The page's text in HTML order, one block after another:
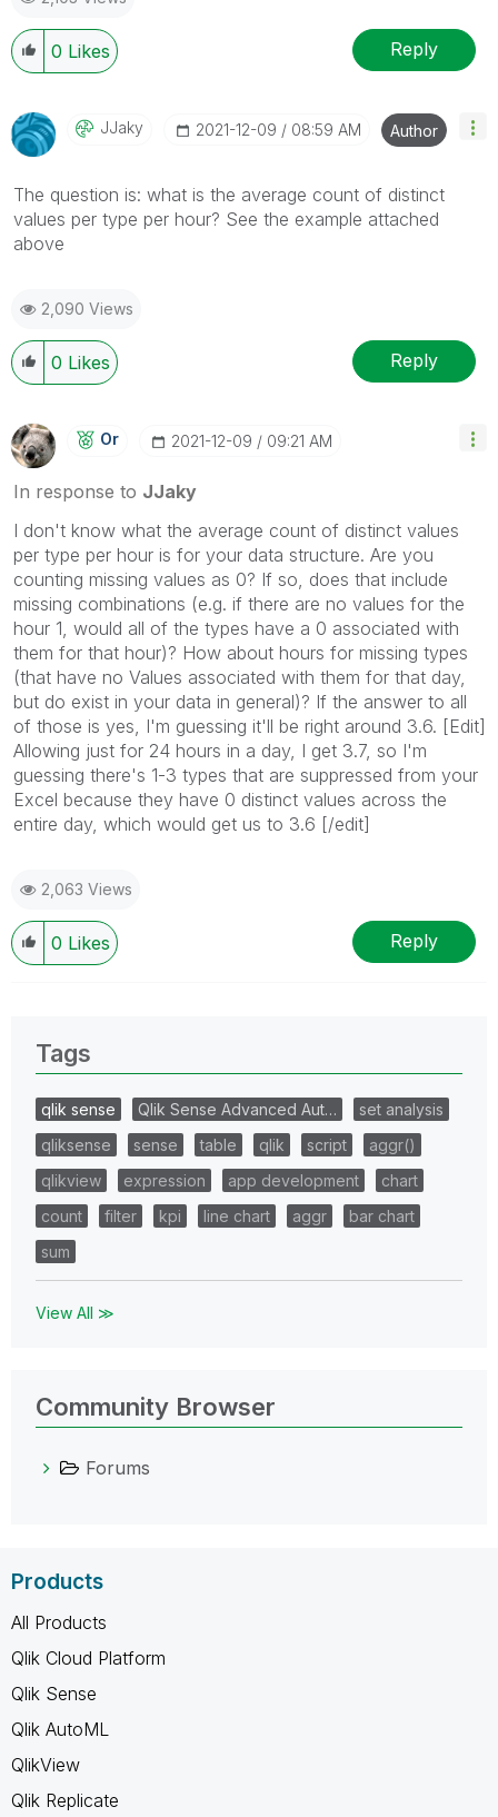
0 Likes Reply
JJaky ‎2021-12-09 08:59 AM Author
The question is: what is the average count of distinct
values per type per hour? See the example attached
above
2,090 Views
0 Likes Reply
Or ‎2021-12-09 09:21 AM
In response to JJaky
I don't know what the average count of distinct values
per type per hour is for your data structure. Are you
counting missing values as 0? If so, does that include
missing combinations (e.g. if there are no values for the
hour 1, would all of the types have a 0 associated with
them for that hour)? How about hours for missing types
(that have no Values associated with them for that day,
but do exist in your data in general)? If the answer to all
of those is yes, I'm guessing it'll be right around 3.6. [Edit]
Allowing just for 24 hours in a day, I get 3.7, so I'm
guessing there's 1-3 types that are suppressed from your
Excel because they have 0 distinct values across the
entire day, which would get us to 3.6 [/edit]
2,063 Views
0 Likes Reply
Tags
qlik sense Qlik Sense Advanced Aut…
set analysis
qliksense
sense table qlik script
aggr()
qlikview
expression app development
chart
count
filter kpi line chart aggr
bar chart
sum
View All ≫
Community Browser
Forums
Products
All Products
Qlik Cloud Platform
Qlik Sense
Qlik AutoML
QlikView
Qlik Replicate